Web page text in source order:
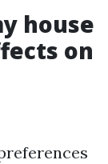
house
on